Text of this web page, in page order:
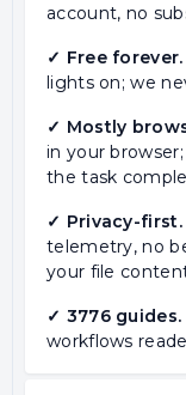
account, no
✓ Free forever.
lights on; we
✓ Mostly
in your
the task
✓ Privacy-first.
telemetry, no
your file
✓ 3776 guides.
workflows